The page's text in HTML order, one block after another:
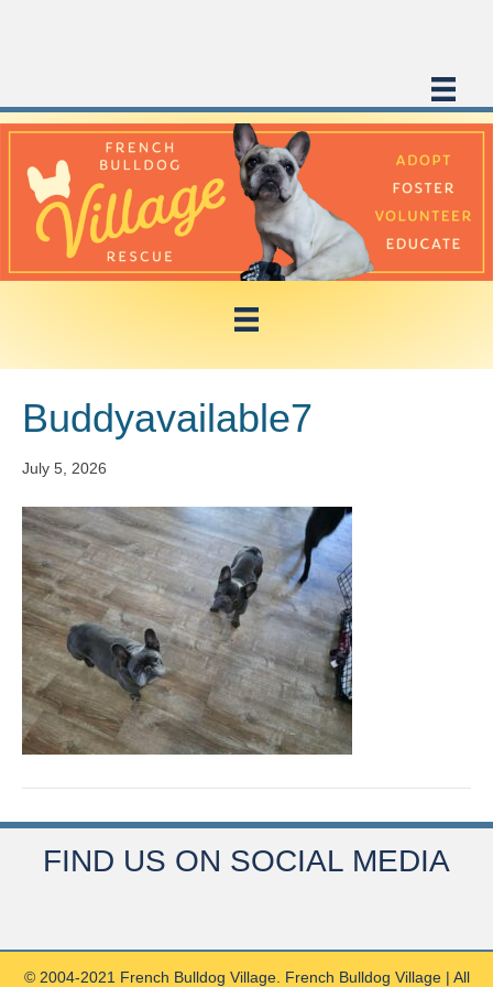
Buddyavailable7
July 5, 2026
FIND US ON SOCIAL MEDIA
© 2004-2021 French Bulldog Village. French Bulldog Village | All